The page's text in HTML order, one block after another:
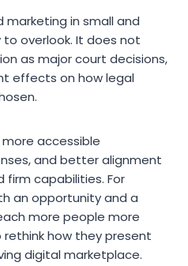
marketing in small and
to overlook. It does not
as major court decisions,
effects on how legal
accessible
and better alignment
capabilities. For
an opportunity and a
more people more
how they present
digital marketplace.